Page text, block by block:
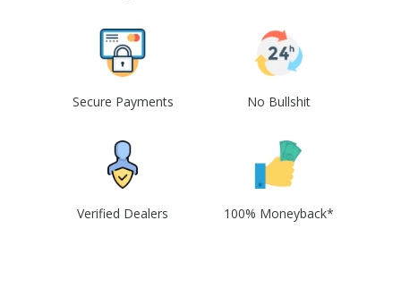
Secure Payments No Bullshit
Verified Dealers 100% Moneyback*